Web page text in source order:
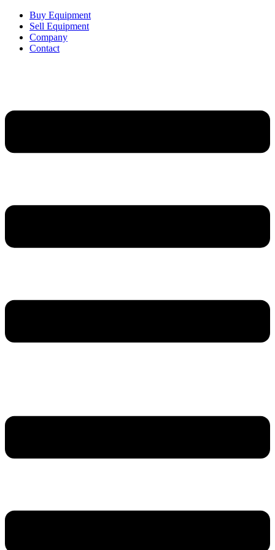
Buy Equipment
Sell Equipment
Company
Contact